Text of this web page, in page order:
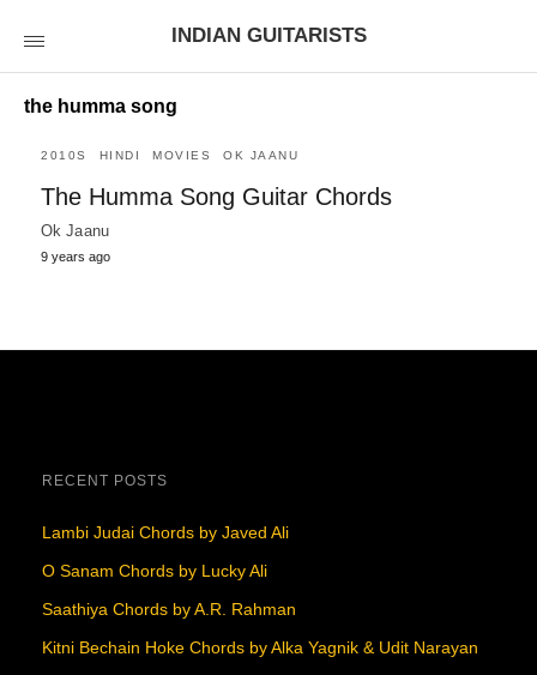
INDIAN GUITARISTS
the humma song
2010S HINDI MOVIES OK JAANU
The Humma Song Guitar Chords
Ok Jaanu
9 years ago
RECENT POSTS
Lambi Judai Chords by Javed Ali
O Sanam Chords by Lucky Ali
Saathiya Chords by A.R. Rahman
Kitni Bechain Hoke Chords by Alka Yagnik & Udit Narayan